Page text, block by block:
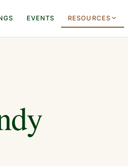
EVENTS RESOURCES